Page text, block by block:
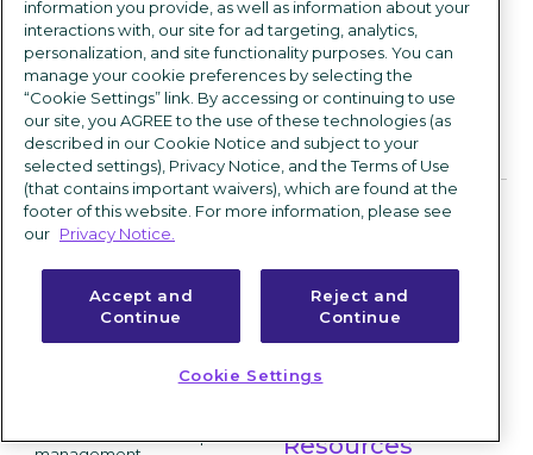
Products
ICIMS Hire
Applicant tracking system
Text recruiting software
Onboarding software
High volume hiring software
Community
Success stories
Partner experience
Professional services
Resources
information you provide, as well as information about your
interactions with, our site for ad targeting, analytics,
personalization, and site functionality purposes. You can
manage your cookie preferences by selecting the
“Cookie Settings” link. By accessing or continuing to use
our site, you AGREE to the use of these technologies (as
described in our Cookie Notice and subject to your
selected settings), Privacy Notice, and the Terms of Use
(that contains important waivers), which are found at the
footer of this website. For more information, please see
our Privacy Notice.
Accept and
Continue
Reject and
Continue
Cookie Settings